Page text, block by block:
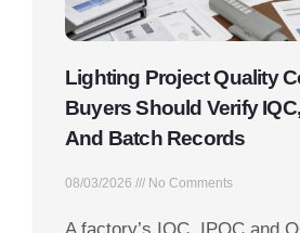
Lighting Project Quality
Buyers Should Verify
And Batch Records
08/03/2026 No Comments